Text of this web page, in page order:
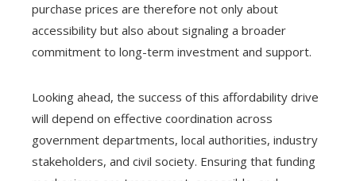
purchase prices are therefore not only about
accessibility but also about signaling a broader
commitment to long-term investment and support.
Looking ahead, the success of this affordability drive
will depend on effective coordination across
government departments, local authorities, industry
stakeholders, and civil society. Ensuring that funding